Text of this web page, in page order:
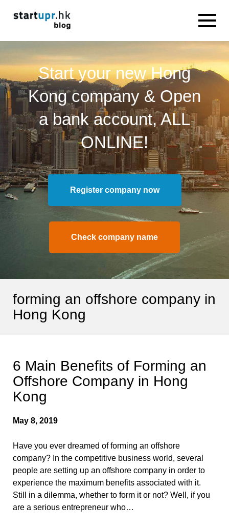
Start your new Hong
Kong company & Open
a bank account, ALL
ONLINE!
Register company now
Check company name
forming an offshore company in
Hong Kong
6 Main Benefits of Forming an
Offshore Company in Hong
Kong
May 8, 2019
Have you ever dreamed of forming an offshore
company? In the competitive business world, several
people are setting up an offshore company in order to
experience the maximum benefits associated with it.
Still in a dilemma, whether to form it or not? Well, if you
are a serious entrepreneur who…